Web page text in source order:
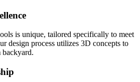
is unique, tailored specifically to meet
design process utilizes 3D concepts to
backyard.